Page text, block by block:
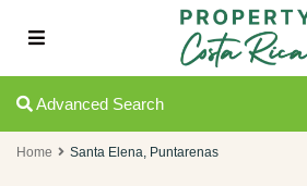
Advanced Search
Home Santa Elena, Puntarenas